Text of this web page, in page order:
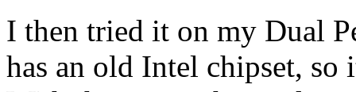
I then tried it on my Dual
has an old Intel chipset, so